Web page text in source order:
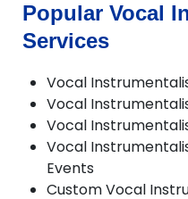
Lymm
Macclesfield
Neston
Northwich
Poynton
Runcorn
Stretton
Popular Vocal
Services
Vocal
Vocal
Vocal
Vocal
Events
Custom Vocal